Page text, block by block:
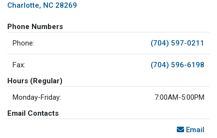
Charlotte, NC 28269
Phone Numbers
Phone:
(704) 597-0211
Fax:
(704) 596-6198
Hours (Regular)
Monday-Friday:
7:00AM-5:00PM
Email Contacts
Email